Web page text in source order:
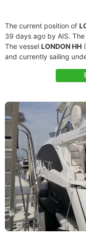
The current position of
39 days ago by AIS.
The vessel LONDON HH
and currently sailing